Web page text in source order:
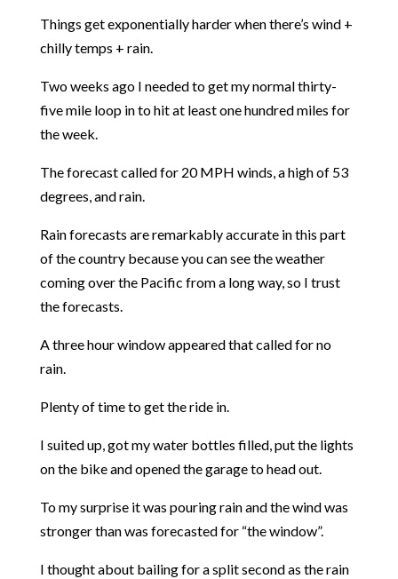
Things get exponentially harder when there’s wind +
chilly temps + rain.
Two weeks ago I needed to get my normal thirty-
five mile loop in to hit at least one hundred miles for
the week.
The forecast called for 20 MPH winds, a high of 53
degrees, and rain.
Rain forecasts are remarkably accurate in this part
of the country because you can see the weather
coming over the Pacific from a long way, so I trust
the forecasts.
A three hour window appeared that called for no
rain.
Plenty of time to get the ride in.
I suited up, got my water bottles filled, put the lights
on the bike and opened the garage to head out.
To my surprise it was pouring rain and the wind was
stronger than was forecasted for “the window”.
I thought about bailing for a split second as the rain